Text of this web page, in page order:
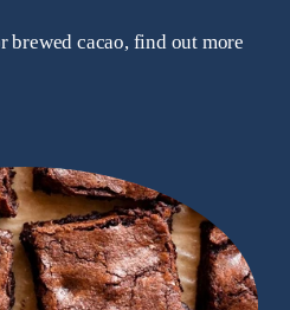
brewed cacao, find out more